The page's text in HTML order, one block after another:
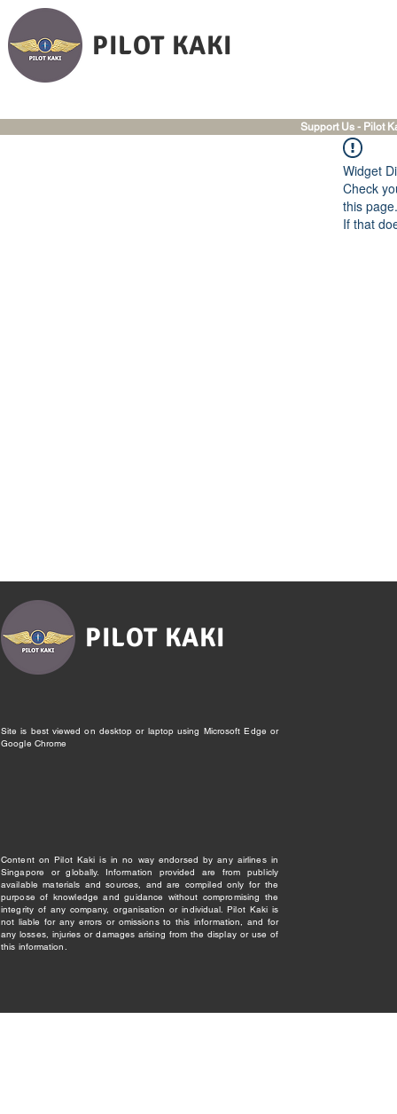
PILOT KAKI
Support Us - Pilot
Widget
Check
this page.
If that
PILOT KAKI
Site is best viewed on desktop or laptop using Microsoft Edge or
Google Chrome
Content on Pilot Kaki is in no way endorsed by any airlines in
Singapore or globally. Information provided are from publicly
available materials and sources, and are compiled only for the
purpose of knowledge and guidance without compromising the
integrity of any company, organisation or individual. Pilot Kaki is
not liable for any errors or omissions to this information, and for
any losses, injuries or damages arising from the display or use of
this information.